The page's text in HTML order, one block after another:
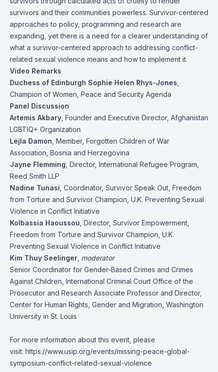
survivors and their communities powerless. Survivor-centered
approaches to policy, programming and research are
expanding, yet there is a need for a clearer understanding of
what a survivor-centered approach to addressing conflict-
related sexual violence means and how to implement it.
Video Remarks
Duchess of Edinburgh Sophie Helen Rhys-Jones
Champion of Women, Peace and Security Agenda
Panel Discussion
Artemis Akbary , Founder and Executive Director, Afghanistan
LGBTIQ+ Organization
Lejla Damon , Member, Forgotten Children of War
Association, Bosnia and Herzegovina
Jayne Flemming , Director, International Refugee Program,
Reed Smith LLP
Nadine Tunasi , Coordinator, Survivor Speak Out, Freedom
from Torture and Survivor Champion, U.K. Preventing Sexual
Violence in Conflict Initiative
Kolbassia Haoussou , Director, Survivor Empowerment,
Freedom from Torture and Survivor Champion, U.K.
Preventing Sexual Violence in Conflict Initiative
Kim Thuy Seelinger moderator
Senior Coordinator for Gender-Based Crimes and Crimes
Against Children, International Criminal Court Office of the
Prosecutor and Research Associate Professor and Director,
Center for Human Rights, Gender and Migration, Washington
University in St. Louis
For more information about this event, please
visit: https://www.usip.org/events/missing-peace-global-
symposium-conflict-related-sexual-violence